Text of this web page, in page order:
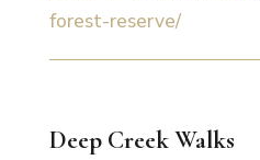
forest-reserve/
Deep Creek Walks